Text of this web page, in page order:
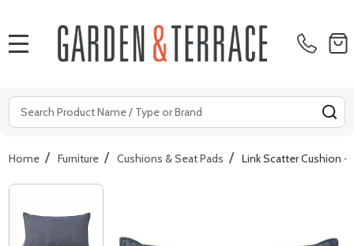
Search
Home / Furniture / Cushions & Seat Pads / Link Scatter Cushion -